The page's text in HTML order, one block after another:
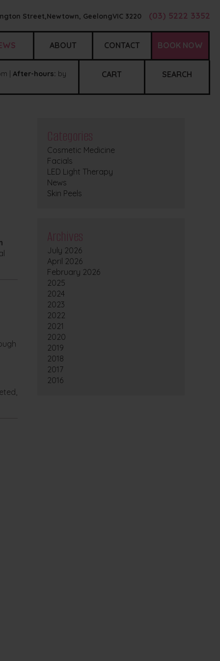
Street,Newtown, GeelongVIC 3220 (03) 5222 3352
ABOUT CONTACT BOOK NOW
| After-hours: by
CART SEARCH
Categories
Cosmetic Medicine
Facials
LED Light Therapy
News
Skin Peels
Archives
July 2026
April 2026
February 2026
2025
2024
2023
2022
2021
2020
2019
2018
2017
2016